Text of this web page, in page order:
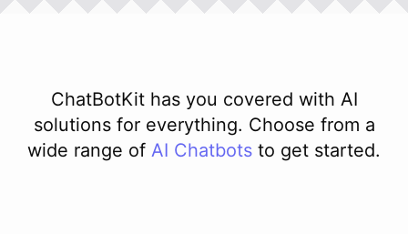
ChatBotKit has you covered with AI
solutions for everything. Choose from a
wide range of AI Chatbots to get started.